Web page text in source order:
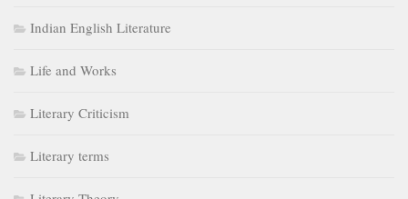
Indian English Literature
Life and Works
Literary Criticism
Literary terms